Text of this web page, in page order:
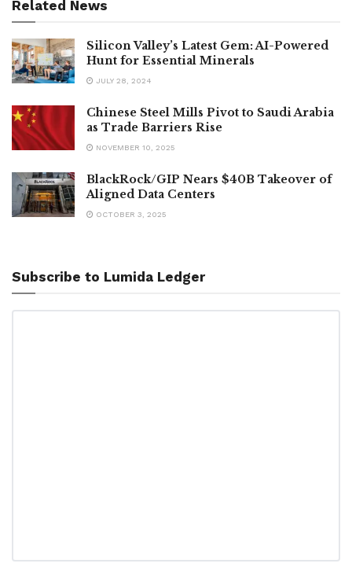
Related News
Silicon Valley’s Latest Gem: AI-Powered
Hunt for Essential Minerals
JULY 28, 2024
Chinese Steel Mills Pivot to Saudi Arabia
as Trade Barriers Rise
NOVEMBER 10, 2025
BlackRock/GIP Nears $40B Takeover of
Aligned Data Centers
OCTOBER 3, 2025
Subscribe to Lumida Ledger